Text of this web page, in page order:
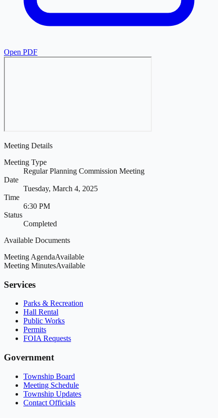
Open PDF
Meeting Details
Meeting Type
Regular Planning Commission Meeting
Date
Tuesday, March 4, 2025
Time
6:30 PM
Status
Completed
Available Documents
Meeting AgendaAvailable
Meeting MinutesAvailable
Services
Parks & Recreation
Hall Rental
Public Works
Permits
FOIA Requests
Government
Township Board
Meeting Schedule
Township Updates
Contact Officials